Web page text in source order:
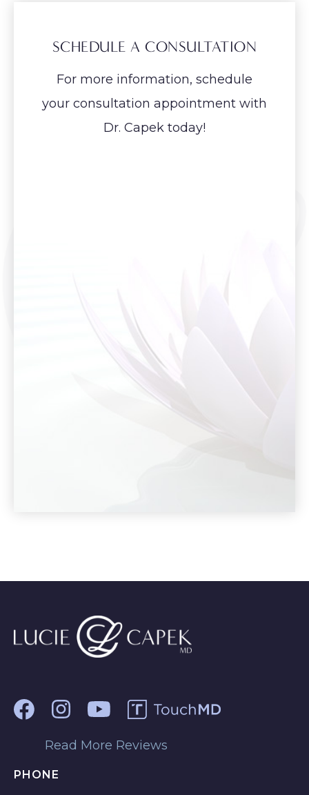
SCHEDULE A CONSULTATION
For more information, schedule
your consultation appointment with
Dr. Capek today!
Read More Reviews
PHONE